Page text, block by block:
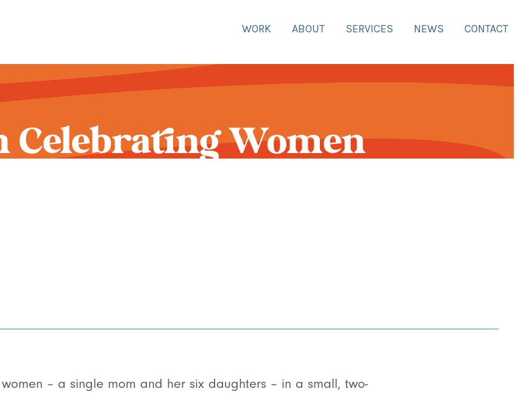
WORK ABOUT SERVICES NEWS CONTACT
Celebrating Women
– a single mom and her six daughters – in a small, two-